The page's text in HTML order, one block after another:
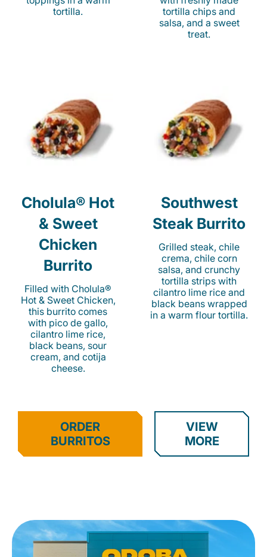
tortilla.
tortilla chips and
salsa, and a sweet
treat.
Cholula® Hot
& Sweet
Chicken
Burrito
Filled with Cholula®
Hot & Sweet Chicken,
this burrito comes
with pico de gallo,
cilantro lime rice,
black beans, sour
cream, and cotija
cheese.
Southwest
Steak Burrito
Grilled steak, chile
crema, chile corn
salsa, and crunchy
tortilla strips with
cilantro lime rice and
black beans wrapped
in a warm flour tortilla.
ORDER
BURRITOS
VIEW
MORE